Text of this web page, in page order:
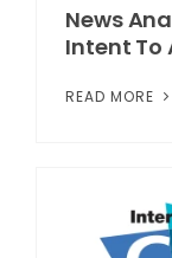
News
Intent To
READ MORE